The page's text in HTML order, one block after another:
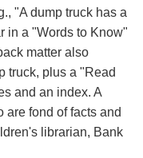
"A dump truck has a
in a "Words to Know"
matter also
truck, plus a "Read
and an index. A
are fond of facts and
librarian, Bank